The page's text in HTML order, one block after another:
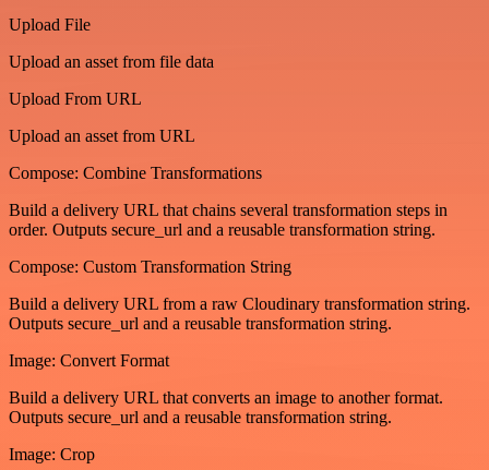
Upload File
Upload an asset from file data
Upload From URL
Upload an asset from URL
Compose: Combine Transformations
Build a delivery URL that chains several transformation steps in
order. Outputs secure_url and a reusable transformation string.
Compose: Custom Transformation String
Build a delivery URL from a raw Cloudinary transformation string.
Outputs secure_url and a reusable transformation string.
Image: Convert Format
Build a delivery URL that converts an image to another format.
Outputs secure_url and a reusable transformation string.
Image: Crop